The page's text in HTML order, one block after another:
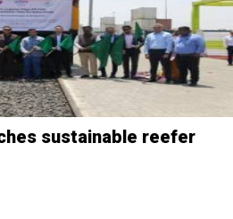
sustainable reefer